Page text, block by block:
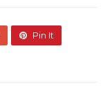
Pin It